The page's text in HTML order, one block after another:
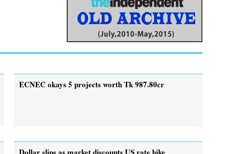
ECNEC okays 5 projects worth Tk 987.80cr